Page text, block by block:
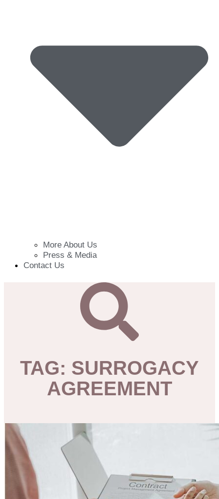
More About Us
Press & Media
Contact Us
TAG: SURROGACY
AGREEMENT